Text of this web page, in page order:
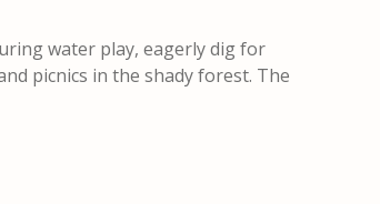
water play, eagerly dig for
picnics in the shady forest. The